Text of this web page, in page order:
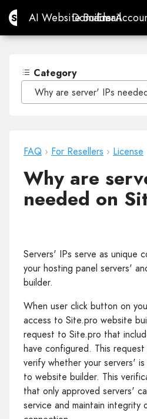
Site.proAI Website Builder
AI Website Builder
Domains
Domains
Email
Email
Category
Why are server' IPs
FAQ › For Resellers › License
Why are
needed on
Servers' IPs serve as unique
your hosting panel servers'
builder.
When user click button on
access to Site.pro website
request to Site.pro that
have configured. This
verify whether your servers'
to website builder. This
that only approved servers'
service and maintain integrity